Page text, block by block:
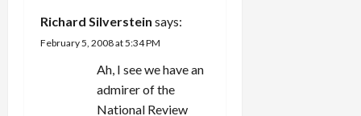
Richard Silverstein says:
February 5, 2008 at 5:34 PM
Ah, I see we have an
admirer of the
National Review